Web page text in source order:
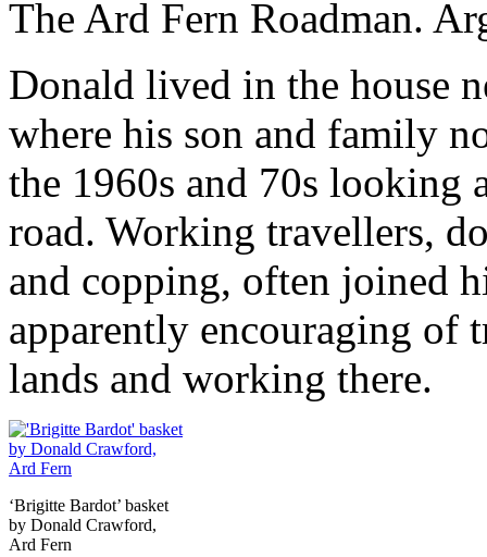
The Ard Fern Roadman.
Donald lived in the house
where his son and family
the 1960s and 70s looking
road. Working travellers,
and copping, often joined
apparently encouraging of
lands and working there.
‘Brigitte Bardot’ basket
by Donald Crawford,
Ard Fern